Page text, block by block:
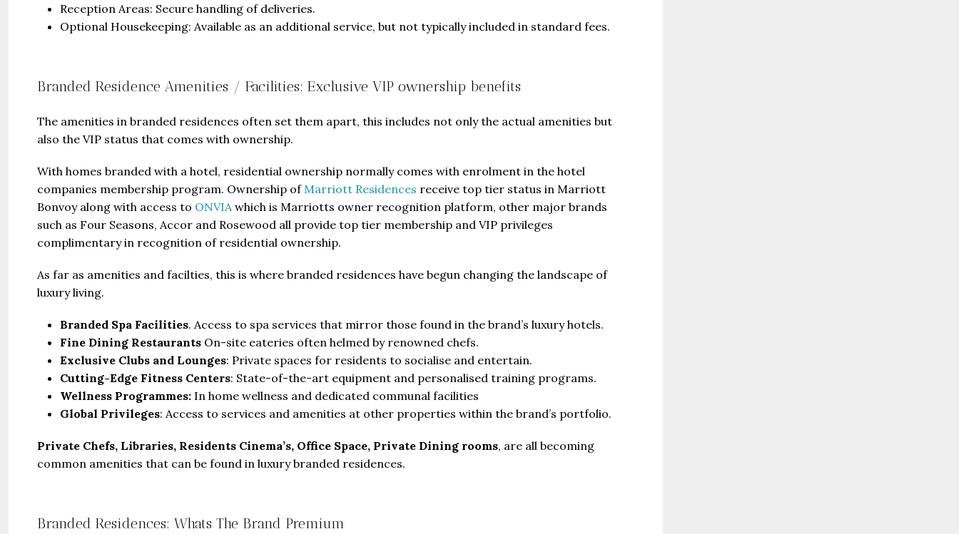
Reception Areas: Secure handling of deliveries.
Optional Housekeeping: Available as an additional service, but not typically included in standard fees.
Branded Residence Amenities / Facilities: Exclusive VIP ownership benefits
The amenities in branded residences often set them apart, this includes not only the actual amenities but
also the VIP status that comes with ownership.
With homes branded with a hotel, residential ownership normally comes with enrolment in the hotel
companies membership program. Ownership of Marriott Residences receive top tier status in Marriott
Bonvoy along with access to ONVIA which is Marriotts owner recognition platform, other major brands
such as Four Seasons, Accor and Rosewood all provide top tier membership and VIP privileges
complimentary in recognition of residential ownership.
As far as amenities and facilties, this is where branded residences have begun changing the landscape of
luxury living.
Branded Spa Facilities. Access to spa services that mirror those found in the brand’s luxury hotels.
Fine Dining Restaurants On-site eateries often helmed by renowned chefs.
Exclusive Clubs and Lounges: Private spaces for residents to socialise and entertain.
Cutting-Edge Fitness Centers: State-of-the-art equipment and personalised training programs.
Wellness Programmes: In home wellness and dedicated communal facilities
Global Privileges: Access to services and amenities at other properties within the brand’s portfolio.
Private Chefs, Libraries, Residents Cinema’s, Office Space, Private Dining rooms, are all becoming
common amenities that can be found in luxury branded residences.
Branded Residences: Whats The Brand Premium